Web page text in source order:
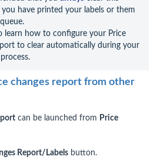
have printed your labels or them
learn how to configure your Price
to clear automatically during your
changes report from other
can be launched from Price
Report/Labels button.